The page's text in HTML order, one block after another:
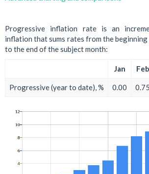
Progressive inflation rate is an
inflation that sums rates from the
to the end of the subject month:
Jan Feb
Progressive (year to date), % 0.00 0.75